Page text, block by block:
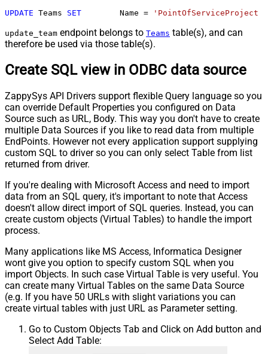
UPDATE Teams SET
	Name
= 'PointOfServiceProject
update_team endpoint belongs to Teams table(s), and can
therefore be used via those table(s).
Create SQL view in ODBC data source
ZappySys API Drivers support flexible Query language so you
can override Default Properties you configured on Data
Source such as URL, Body. This way you don't have to create
multiple Data Sources if you like to read data from multiple
EndPoints. However not every application support supplying
custom SQL to driver so you can only select Table from list
returned from driver.
If you're dealing with Microsoft Access and need to import
data from an SQL query, it's important to note that Access
doesn't allow direct import of SQL queries. Instead, you can
create custom objects (Virtual Tables) to handle the import
process.
Many applications like MS Access, Informatica Designer
wont give you option to specify custom SQL when you
import Objects. In such case Virtual Table is very useful. You
can create many Virtual Tables on the same Data Source
(e.g. If you have 50 URLs with slight variations you can
create virtual tables with just URL as Parameter setting.
Go to Custom Objects Tab and Click on Add button and
Select Add Table: